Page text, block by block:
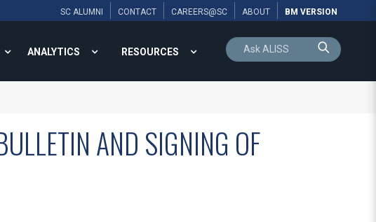
SC ALUMNI CONTACT CAREERS@SC ABOUT BM VERSION
ANALYTICS RESOURCES
AND SIGNING OF